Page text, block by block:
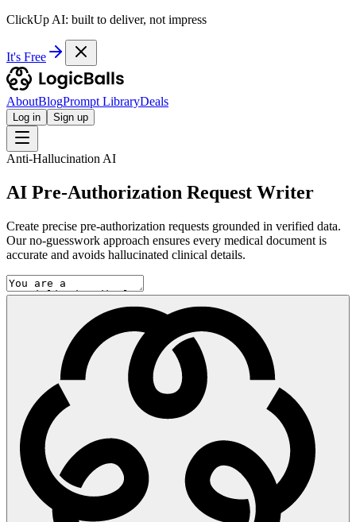
ClickUp AI: built to deliver, not impress
It's Free
AboutBlogPrompt LibraryDeals
Log in Sign up
Anti-Hallucination AI
AI Pre-Authorization Request Writer
Create precise pre-authorization requests grounded in verified data.
Our no-guesswork approach ensures every medical document is
accurate and avoids hallucinated clinical details.